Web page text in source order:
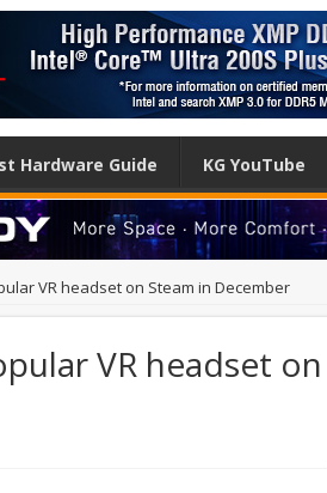
Hardware Guide KG YouTube
VR headset on Steam in December
VR headset on